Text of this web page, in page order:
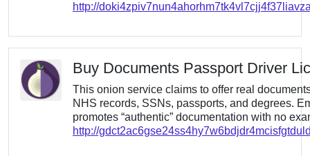
http://
Buy Documents Passport Driver
This onion service claims to offer real
NHS records, SSNs, passports, and degrees.
promotes “authentic” documentation with no
http://